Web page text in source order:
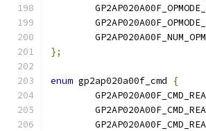
};
enum gp2ap020a00f_cmd
{